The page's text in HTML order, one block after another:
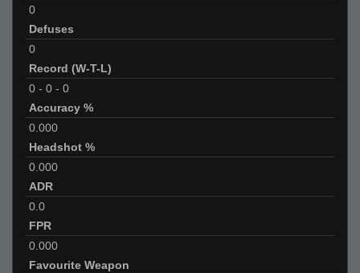
0
Defuses
0
Record (W-T-L)
0 - 0 - 0
Accuracy %
0.000
Headshot %
0.000
ADR
0.0
FPR
0.000
Favourite Weapon